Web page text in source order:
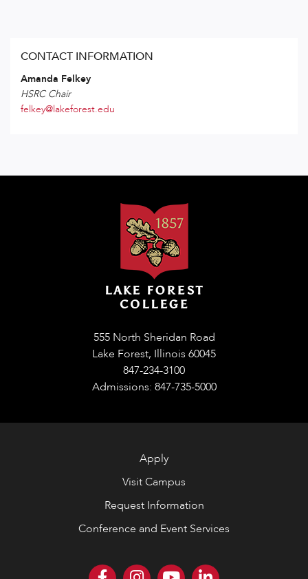
CONTACT INFORMATION
Amanda Felkey
HSRC Chair
felkey@lakeforest.edu
555 North Sheridan Road
Lake Forest, Illinois 60045
847-234-3100
Admissions: 847-735-5000
Apply
Visit Campus
Request Information
Conference and Event Services